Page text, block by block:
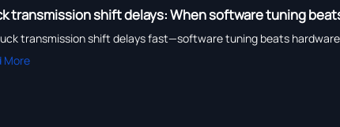
transmission shift delays: When software tuning
transmission shift delays fast—software tuning beats
More